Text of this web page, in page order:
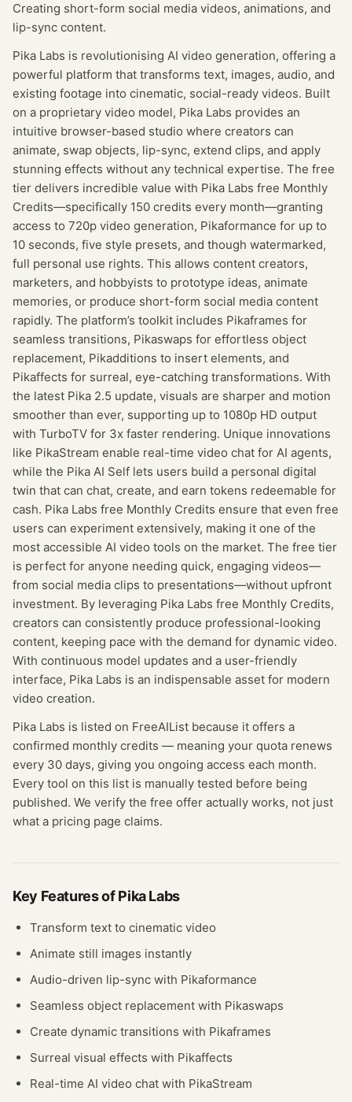
Creating short-form social media videos, animations, and
lip-sync content.
Pika Labs is revolutionising AI video generation, offering a
powerful platform that transforms text, images, audio, and
existing footage into cinematic, social-ready videos. Built
on a proprietary video model, Pika Labs provides an
intuitive browser-based studio where creators can
animate, swap objects, lip-sync, extend clips, and apply
stunning effects without any technical expertise. The free
tier delivers incredible value with Pika Labs free Monthly
Credits—specifically 150 credits every month—granting
access to 720p video generation, Pikaformance for up to
10 seconds, five style presets, and though watermarked,
full personal use rights. This allows content creators,
marketers, and hobbyists to prototype ideas, animate
memories, or produce short-form social media content
rapidly. The platform’s toolkit includes Pikaframes for
seamless transitions, Pikaswaps for effortless object
replacement, Pikadditions to insert elements, and
Pikaffects for surreal, eye-catching transformations. With
the latest Pika 2.5 update, visuals are sharper and motion
smoother than ever, supporting up to 1080p HD output
with TurboTV for 3x faster rendering. Unique innovations
like PikaStream enable real-time video chat for AI agents,
while the Pika AI Self lets users build a personal digital
twin that can chat, create, and earn tokens redeemable for
cash. Pika Labs free Monthly Credits ensure that even free
users can experiment extensively, making it one of the
most accessible AI video tools on the market. The free tier
is perfect for anyone needing quick, engaging videos—
from social media clips to presentations—without upfront
investment. By leveraging Pika Labs free Monthly Credits,
creators can consistently produce professional-looking
content, keeping pace with the demand for dynamic video.
With continuous model updates and a user-friendly
interface, Pika Labs is an indispensable asset for modern
video creation.
Pika Labs is listed on FreeAIList because it offers a
confirmed monthly credits — meaning your quota renews
every 30 days, giving you ongoing access each month.
Every tool on this list is manually tested before being
published. We verify the free offer actually works, not just
what a pricing page claims.
Key Features ofPika Labs
Transform text to cinematic video
Animate still images instantly
Audio-driven lip-sync with Pikaformance
Seamless object replacement with Pikaswaps
Create dynamic transitions with Pikaframes
Surreal visual effects with Pikaffects
Real-time AI video chat with PikaStream